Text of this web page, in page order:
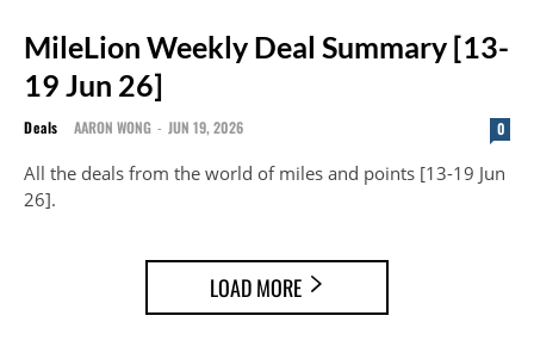
MileLion Weekly Deal Summary [13-
19 Jun 26]
Deals AARON WONG - JUN 19, 2026 0
All the deals from the world of miles and points [13-19 Jun
26].
LOAD MORE